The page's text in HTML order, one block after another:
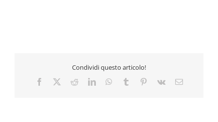
Condividi questo articolo!
Facebook RedditLinkedInWhatsApp
Tumblr Pinterest
Vk Email